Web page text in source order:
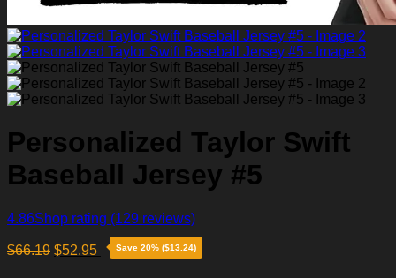
Personalized Taylor Swift
Baseball Jersey #5
4.86Shop rating (129 reviews)
$66.19 $52.95 Save 20% ($13.24)